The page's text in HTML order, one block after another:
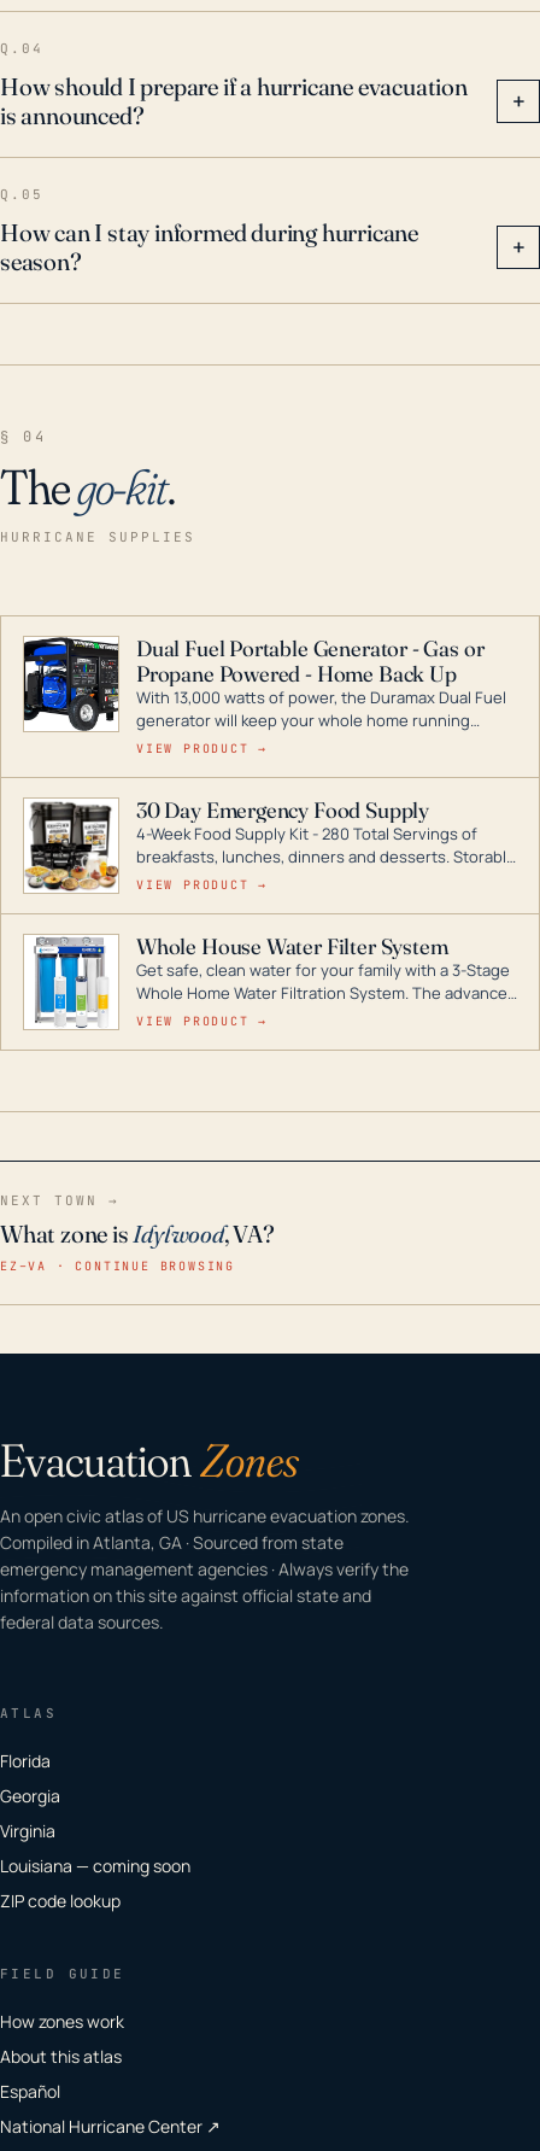
Q.04
How should I prepare if a hurricane evacuation
is announced?
+
Q.05
How can I stay informed during hurricane
season?
+
§ 04
Thego-kit.
HURRICANE SUPPLIES
Dual Fuel Portable Generator - Gas or
Propane Powered - Home Back Up
With 13,000 watts of power, the Duramax Dual Fuel
generator will keep your whole home running
during a storm or power outage. DuroMax is the
digital inverters to generators that can power your
entire home.
VIEW PRODUCT →
30 Day Emergency Food Supply
4-Week Food Supply Kit - 280 Total Servings of
breakfasts, lunches, dinners and desserts. Storable
for decades if kept in dry conditions.
VIEW PRODUCT →
Whole House Water Filter System
Get safe, clean water for your family with a 3-Stage
Whole Home Water Filtration System. The advanced
technology in this filter reduces harmful
VIEW PRODUCT →
NEXT TOWN →
What zone isIdylwood, VA?
EZ–VA · CONTINUE BROWSING
EvacuationZones
An open civic atlas of US hurricane evacuation zones.
Compiled in Atlanta, GA · Sourced from state
emergency management agencies · Always verify the
information on this site against official state and
federal data sources.
ATLAS
Florida
Georgia
Virginia
Louisiana — coming soon
ZIP code lookup
FIELD GUIDE
How zones work
About this atlas
Español
National Hurricane Center ↗